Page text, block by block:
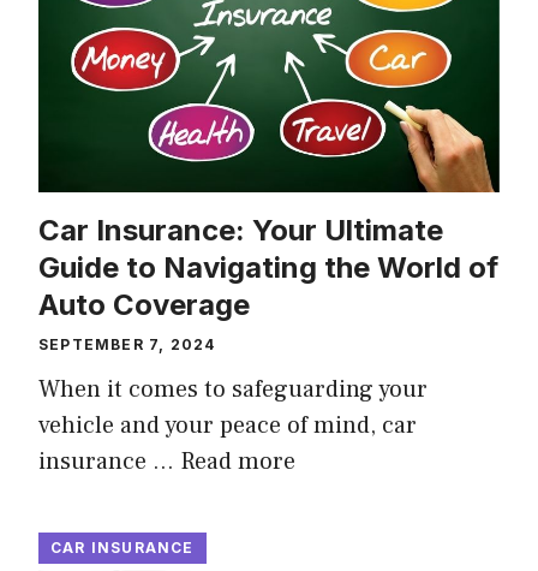
Car Insurance: Your Ultimate
Guide to Navigating the World of
Auto Coverage
SEPTEMBER 7, 2024
When it comes to safeguarding your
vehicle and your peace of mind, car
insurance … Read more
CAR INSURANCE